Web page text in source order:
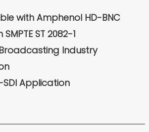
with Amphenol HD-BNC
ST 2082-1
Industry
SDI Application